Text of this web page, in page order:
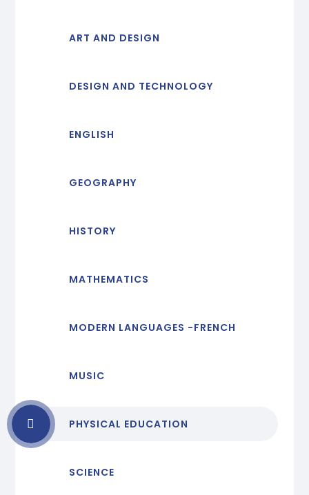
ART AND DESIGN
DESIGN AND TECHNOLOGY
ENGLISH
GEOGRAPHY
HISTORY
MATHEMATICS
MODERN LANGUAGES -FRENCH
MUSIC
PHYSICAL EDUCATION
SCIENCE